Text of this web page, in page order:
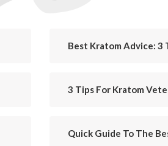
Best Kratom Advice: 3
3 Tips For Kratom
Quick Guide To The